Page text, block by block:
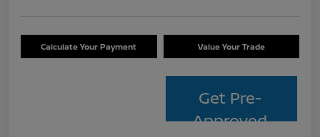
Calculate Your Payment Value Your Trade
Get Pre-
Approved